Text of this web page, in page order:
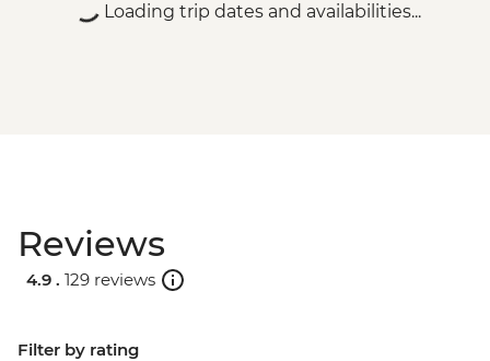
Loading trip dates and availabilities...
Reviews
4.9 . 129 reviews
Filter by rating